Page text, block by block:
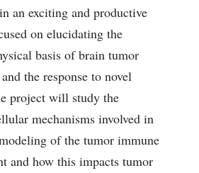
an exciting and productive
on elucidating the
basis of brain tumor
the response to novel
project will study the
mechanisms involved in
of the tumor immune
and how this impacts tumor